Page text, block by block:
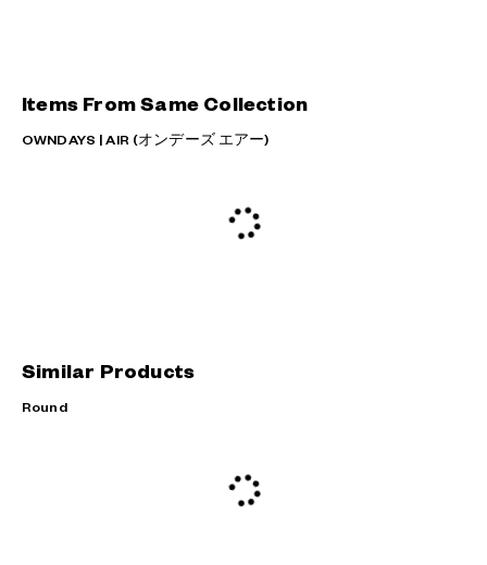
Items From Same Collection
OWNDAYS | AIR (オンデーズ エアー)
Similar Products
Round